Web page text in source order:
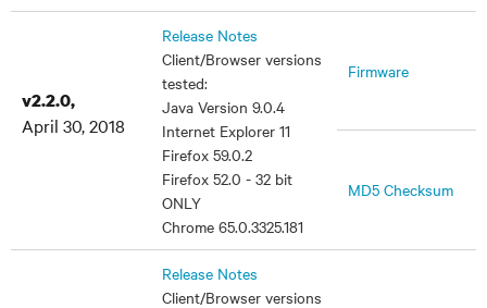
v2.2.0,
April 30, 2018
Release Notes
Client/Browser versions
tested:
Java Version 9.0.4
Internet Explorer 11
Firefox 59.0.2
Firefox 52.0 - 32 bit
ONLY
Chrome 65.0.3325.181
Firmware
MD5 Checksum
Release Notes
Client/Browser versions